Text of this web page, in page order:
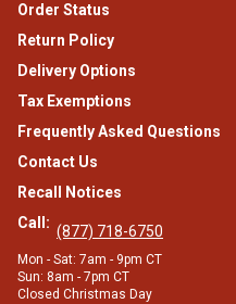
Order Status
Return Policy
Delivery Options
Tax Exemptions
Frequently Asked Questions
Contact Us
Recall Notices
Call: (877) 718-6750
Mon - Sat: 7am - 9pm CT
Sun: 8am - 7pm CT
Closed Christmas Day